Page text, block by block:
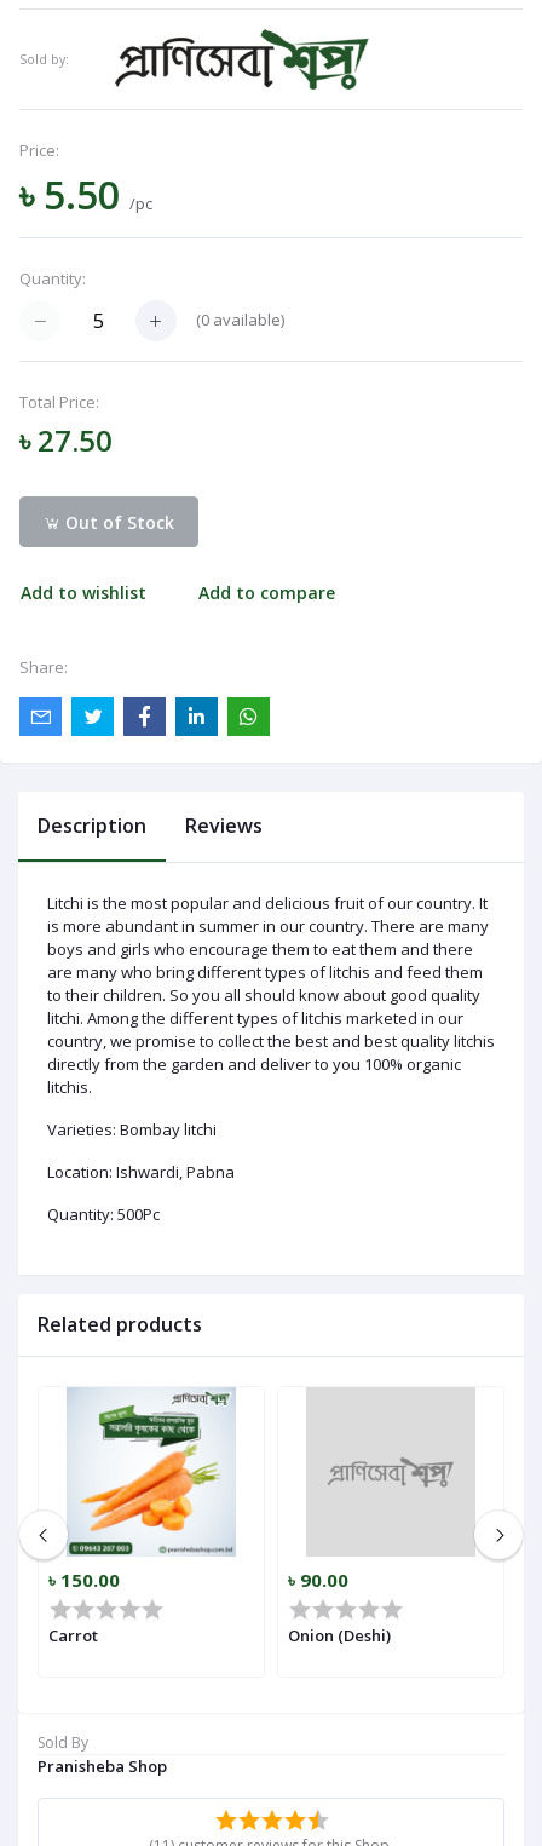
Navigation
Categories
Notifications
Cart
(0)
In
Sold by:
Price:
৳ 5.50 /pc
Quantity:
(0 available)
Total Price:
৳ 27.50
Out of Stock
Add to wishlist Add to compare
Share:
Sold By
Pranisheba Shop
Description Reviews
Litchi is the most popular and delicious fruit of our country. It
is more abundant in summer in our country. There are many
boys and girls who encourage them to eat them and there
are many who bring different types of litchis and feed them
to their children. So you all should know about good quality
litchi. Among the different types of litchis marketed in our
country, we promise to collect the best and best quality litchis
directly from the garden and deliver to you 100% organic
litchis.
Varieties: Bombay litchi
Location: Ishwardi, Pabna
Quantity: 500Pc
Related products
৳ 150.00
Carrot
৳ 90.00
Onion (Deshi)